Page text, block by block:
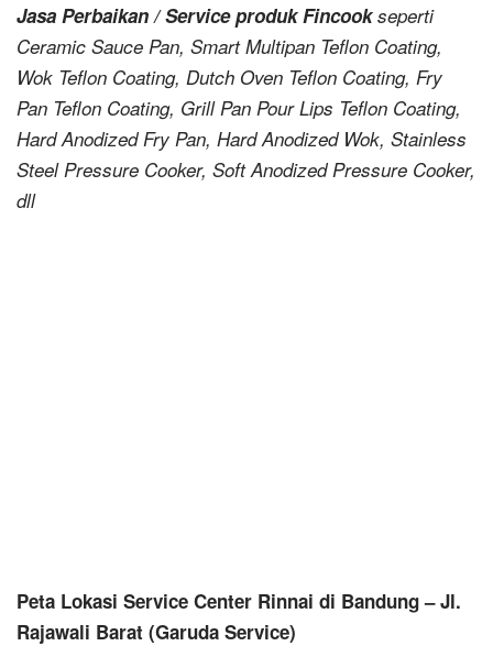
Jasa Perbaikan / Service produk Fincookseperti
Ceramic Sauce Pan, Smart Multipan Teflon Coating,
Wok Teflon Coating, Dutch Oven Teflon Coating, Fry
Pan Teflon Coating, Grill Pan Pour Lips Teflon Coating,
Hard Anodized Fry Pan, Hard Anodized Wok, Stainless
Steel Pressure Cooker, Soft Anodized Pressure Cooker,
dll
Peta Lokasi Service Center Rinnai di Bandung – Jl.
Rajawali Barat (Garuda Service)